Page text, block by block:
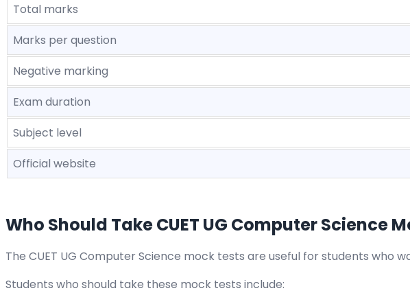
Total marks
Marks per question
Negative marking
Exam duration
Subject level
Official website
Who Should Take CUET UG Computer Science
The CUET UG Computer Science mock tests are useful for students
Students who should take these mock tests include: